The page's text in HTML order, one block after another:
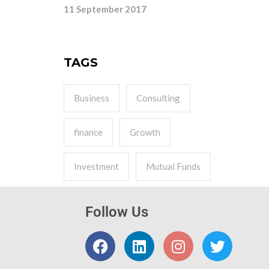
11 September 2017
TAGS
Business Consulting
finance Growth
Investment Mutual Funds
Follow Us